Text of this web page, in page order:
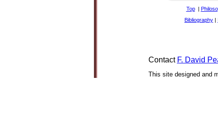
Top|
Bibliography |
Contact F. David
This site designed and